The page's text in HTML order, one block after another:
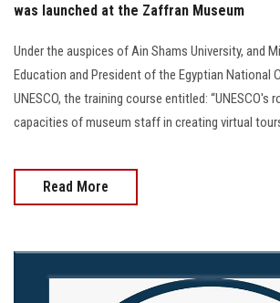
was launched at the Zaffran Museum
Under the auspices of Ain Shams University, and
Education and President of the Egyptian National
UNESCO, the training course entitled: “UNESCO's
capacities of museum staff in creating virtual
Read More